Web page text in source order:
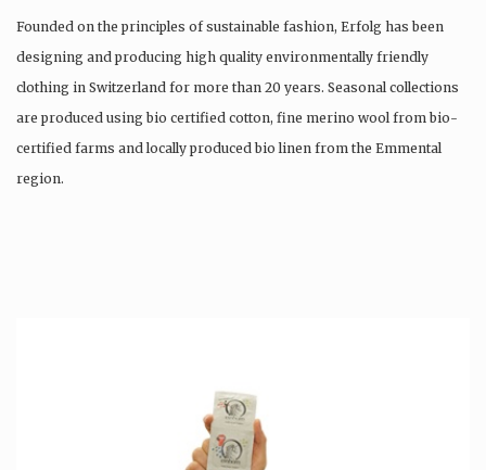
Founded on the principles of sustainable fashion, Erfolg has been
designing and producing high quality environmentally friendly
clothing in Switzerland for more than 20 years. Seasonal collections
are produced using bio certified cotton, fine merino wool from bio-
certified farms and locally produced bio linen from the Emmental
region.